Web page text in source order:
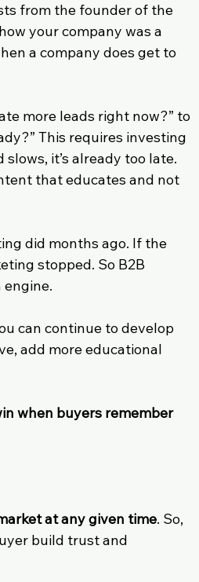
from the founder of the
your company was a
a company does get to
more leads right now?” to
This requires investing
it’s already too late.
that educates and not
did months ago. If the
stopped. So B2B
can continue to develop
add more educational
when buyers remember
at any given time. So,
build trust and